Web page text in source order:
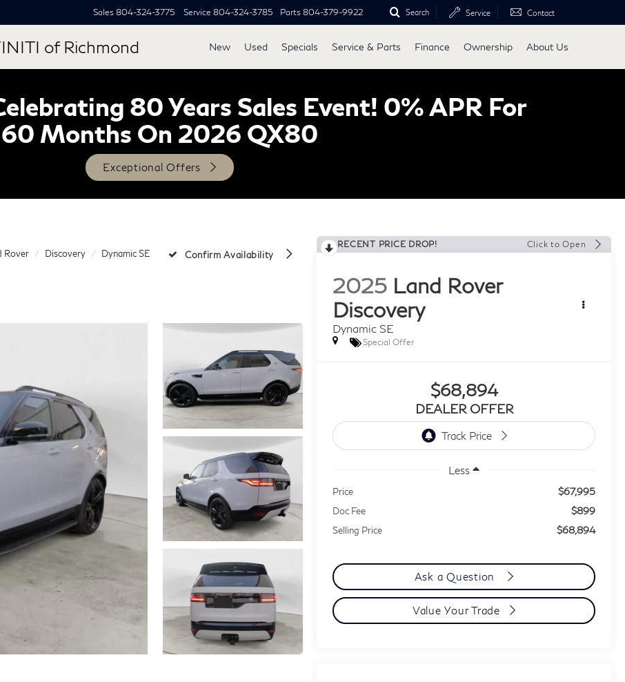
of Richmond
Sales 804-324-3775 Service 804-324-3785 Parts 804-379-9922 Search Service Contact
New Used Specials Service & Parts Finance Ownership About Us
80 Years Sales Event! 0% APR For
60 Months On 2026 QX80
Exceptional Offers
Rover Discovery Dynamic SE Confirm Availability
RECENT PRICE DROP! Click to Open
2025 Land Rover
Discovery
Dynamic SE
Special Offer
$68,894
DEALER OFFER
Less
Price $67,995
Doc Fee $899
Selling Price $68,894
Ask a Question
Value Your Trade